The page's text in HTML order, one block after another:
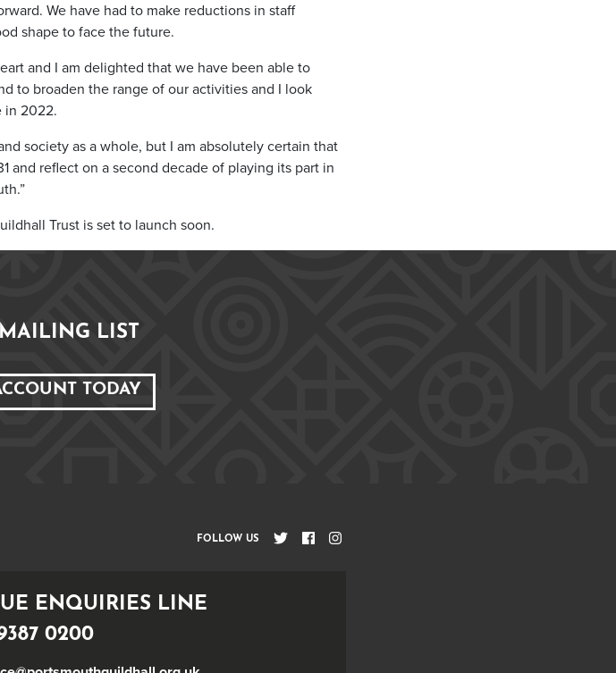
We have had to make reductions in staff
shape to face the future.
and I am delighted that we have been able to
to broaden the range of our activities and I look
in 2022.
society as a whole, but I am absolutely certain that
and reflect on a second decade of playing its part in
Trust is set to launch soon.
LIST
TODAY
FOLLOW US
ENQUIRIES LINE
0200